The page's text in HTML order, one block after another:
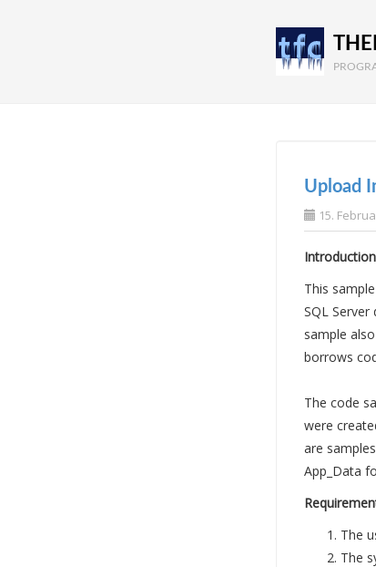
Upload
15.
Introduction
This
SQL
sample
borrows
The code
were
are
App_Data
The
The